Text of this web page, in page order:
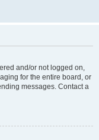
and/or not logged on,
for the entire board, or
messages. Contact a